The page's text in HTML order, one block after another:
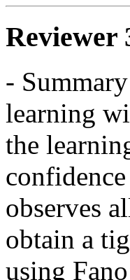
Reviewer
-
learning
the
observes
obtain a
using